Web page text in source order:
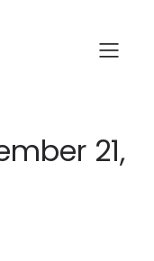
21,